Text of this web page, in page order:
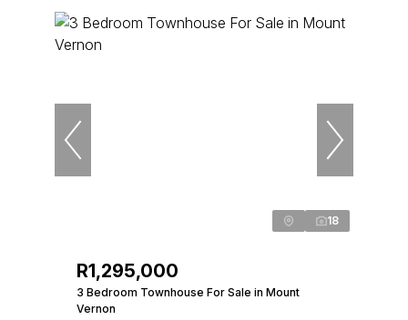
18
R1,295,000
3 Bedroom Townhouse For Sale in Mount
Vernon